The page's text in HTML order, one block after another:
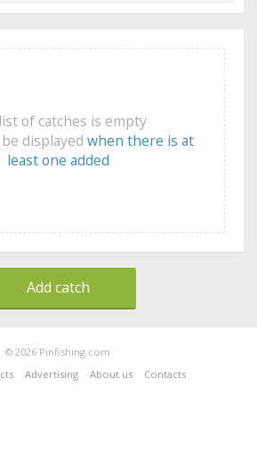
of catches is empty
displayed when there is at
least one added
Add catch
© 2026 Pinfishing.com
Advertising About us Contacts